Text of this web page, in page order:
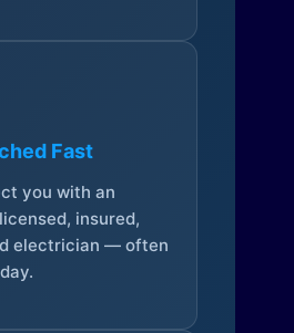
Fast
you with an
insured,
electrician — often